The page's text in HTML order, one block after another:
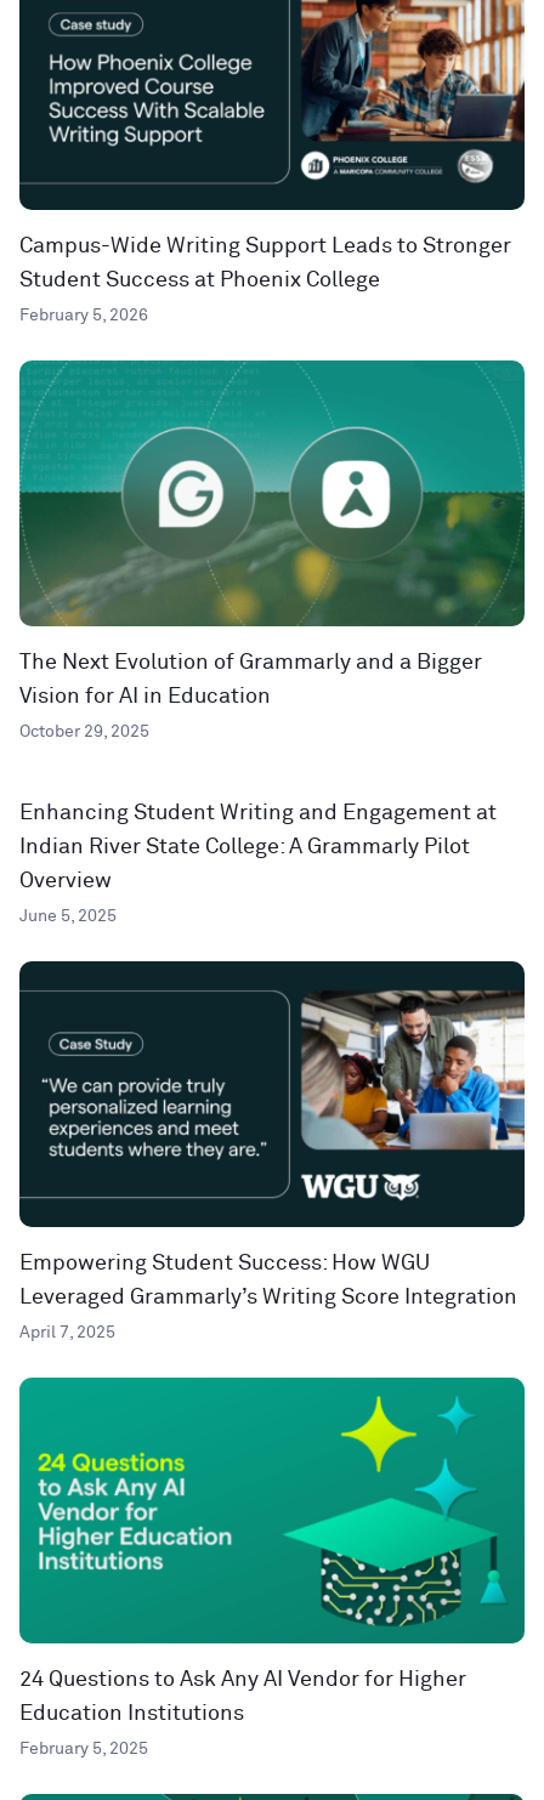
Campus-Wide Writing Support Leads to Stronger
Student Success at Phoenix College
February 5, 2026
The Next Evolution of Grammarly and a Bigger
Vision for AI in Education
October 29, 2025
Enhancing Student Writing and Engagement at
Indian River State College: A Grammarly Pilot
Overview
June 5, 2025
Empowering Student Success: How WGU
Leveraged Grammarly’s Writing Score Integration
April 7, 2025
24 Questions to Ask Any AI Vendor for Higher
Education Institutions
February 5, 2025